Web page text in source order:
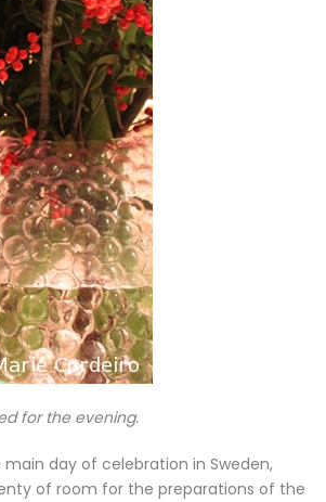
for the evening.
day of celebration in Sweden,
of room for the preparations of the